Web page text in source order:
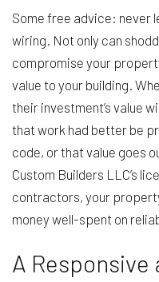
Some free advice: never
wiring. Not only can
compromise your
value to your building.
their investment’s value
that work had better be
code, or that value goes
Custom Builders LLC’s
contractors, your
money well-spent on
A Responsive